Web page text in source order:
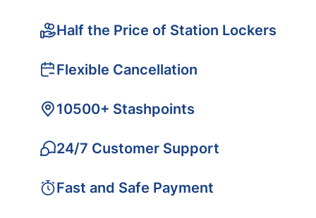
Half the Price of Station Lockers
Flexible Cancellation
10500+ Stashpoints
24/7 Customer Support
Fast and Safe Payment